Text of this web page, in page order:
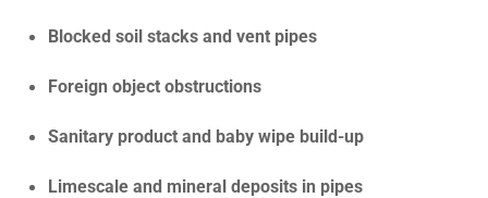
Blocked soil stacks and vent pipes
Foreign object obstructions
Sanitary product and baby wipe build-up
Limescale and mineral deposits in pipes